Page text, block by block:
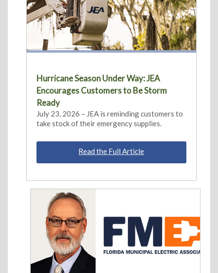
Hurricane Season Under Way: JEA
Encourages Customers to Be Storm
Ready
July 23, 2026 – JEA is reminding customers to
take stock of their emergency supplies.
Read the Full Article